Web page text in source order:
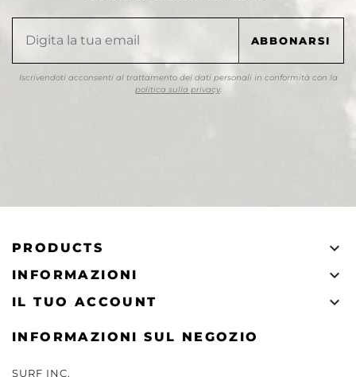
Iscrivendoti acconsenti al trattamento dei dati personali in conformità con la
politica sulla privacy.
PRODUCTS 
INFORMAZIONI 
IL TUO ACCOUNT 
INFORMAZIONI SUL NEGOZIO
SURF INC.